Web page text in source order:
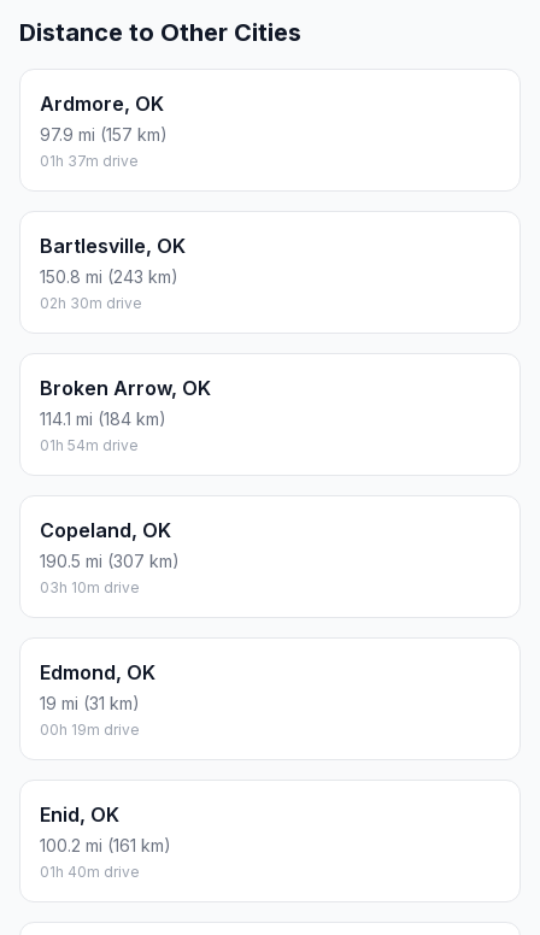
Distance to Other Cities
Ardmore, OK
97.9 mi (157 km)
01h 37m drive
Bartlesville, OK
150.8 mi (243 km)
02h 30m drive
Broken Arrow, OK
114.1 mi (184 km)
01h 54m drive
Copeland, OK
190.5 mi (307 km)
03h 10m drive
Edmond, OK
19 mi (31 km)
00h 19m drive
Enid, OK
100.2 mi (161 km)
01h 40m drive